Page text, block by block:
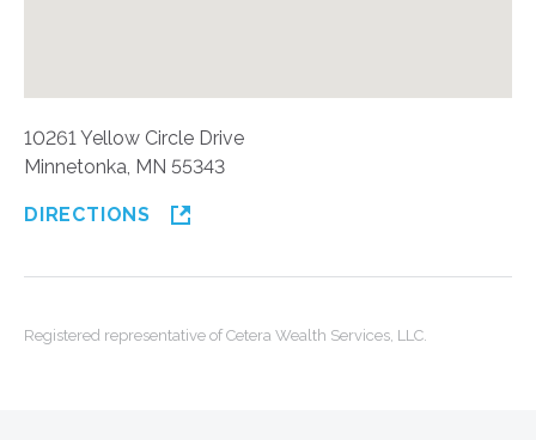
10261 Yellow Circle Drive
Minnetonka, MN 55343
DIRECTIONS
Registered representative of Cetera Wealth Services, LLC.